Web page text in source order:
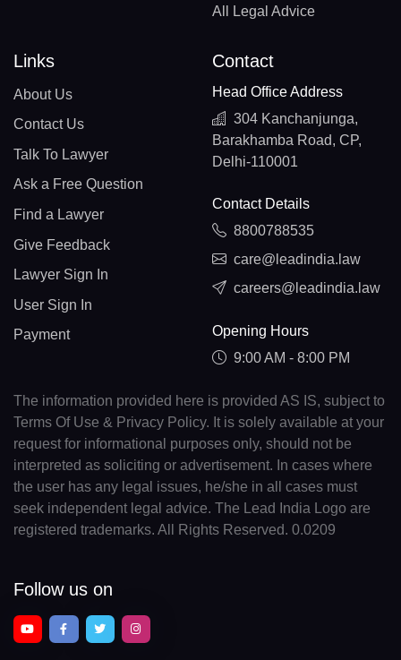
All Legal Advice
Links
About Us
Contact Us
Talk To Lawyer
Ask a Free Question
Find a Lawyer
Give Feedback
Lawyer Sign In
User Sign In
Payment
Contact
Head Office Address
304 Kanchanjunga,
Barakhamba Road, CP,
Delhi-110001
Contact Details
8800788535
care@leadindia.law
careers@leadindia.law
Opening Hours
9:00 AM - 8:00 PM
The information provided here is provided AS IS, subject to
Terms Of Use & Privacy Policy. It is solely available at your
request for informational purposes only, should not be
interpreted as soliciting or advertisement. In cases where
the user has any legal issues, he/she in all cases must
seek independent legal advice. The Lead India Logo are
registered trademarks. All Rights Reserved. 0.0209
Follow us on